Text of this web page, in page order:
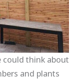
could think about
and plants